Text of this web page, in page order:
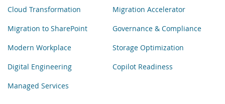
Cloud Transformation
Migration to SharePoint
Modern Workplace
Digital Engineering
Managed Services
Migration Accelerator
Governance & Compliance
Storage Optimization
Copilot Readiness